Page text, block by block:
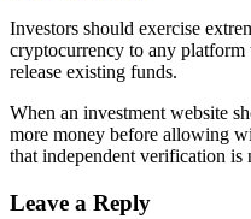
Investors should exercise
cryptocurrency to any platform
release existing funds.
When an investment website
more money before allowing
that independent verification is
Leave a Reply